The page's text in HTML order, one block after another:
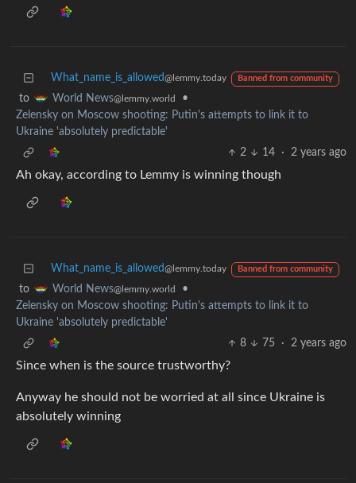
What_name_is_allowed@lemmy.today Banned from community
to World News@lemmy.world
•
Zelensky on Moscow shooting: Putin's attempts to link it to
Ukraine 'absolutely predictable'
2
14 · 2 years ago
Ah okay, according to Lemmy is winning though
What_name_is_allowed@lemmy.today Banned from community
to World News@lemmy.world
•
Zelensky on Moscow shooting: Putin's attempts to link it to
Ukraine 'absolutely predictable'
8
75 · 2 years ago
Since when is the source trustworthy?
Anyway he should not be worried at all since Ukraine is
absolutely winning